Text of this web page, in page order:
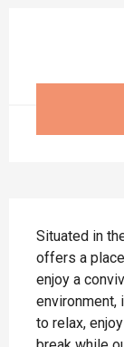
Situated in
offers a
enjoy a
to relax,